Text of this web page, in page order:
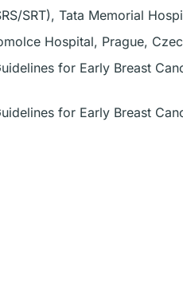
SRT), Tata Memorial
Hospital, Prague,
for Early Breast
for Early Breast